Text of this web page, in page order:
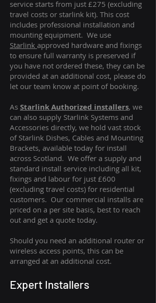
service starts from just £275 (excluding
travel costs or starlink kit). This cost
includes professional installation and
mounting equipment. We use
Starlink approved hardware and fixings
to ensure full warranty is preserved if
you have not ordered these, they can be
provided at an additional cost, please do
let our team know at point of booking.
As Starlink Authorized installers, we
can also supply Starlink Systems and
Accessories directly, we hold vast stock
of Starlink Dishes, Cables and Mounting
Brackets, available today for install
across Scotland. We offer a supply and
standard install service including all kit,
fixings and labour for just £600
(excluding travel costs) for residential
customers. Our commercial installs are
priced on a per site basis, best to reach
out and get a quote today.
Should you need an additional router or
wireless access points, this can be
arranged at an additional cost.
Expert Installers